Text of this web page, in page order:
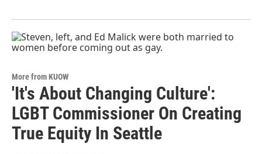
More from KUOW
'It's About Changing Culture':
LGBT Commissioner On Creating
True Equity In Seattle